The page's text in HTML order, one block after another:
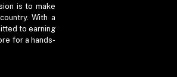
is to make
With a
to earning
for a hands-